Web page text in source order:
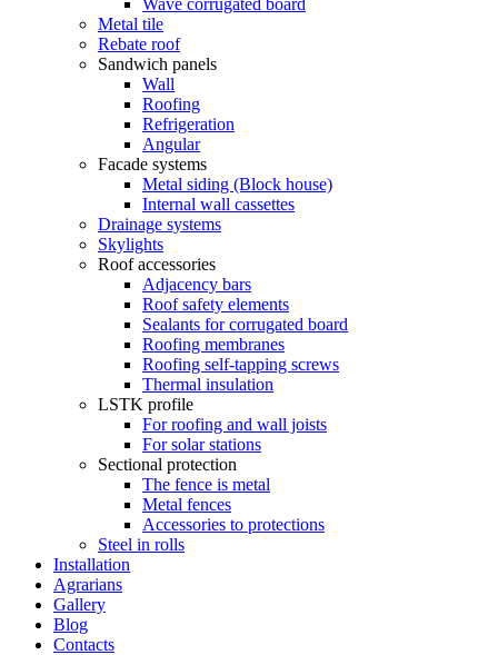
Wave corrugated board
Metal tile
Rebate roof
Sandwich panels
Wall
Roofing
Refrigeration
Angular
Facade systems
Metal siding (Block house)
Internal wall cassettes
Drainage systems
Skylights
Roof accessories
Adjacency bars
Roof safety elements
Sealants for corrugated board
Roofing membranes
Roofing self-tapping screws
Thermal insulation
LSTK profile
For roofing and wall joists
For solar stations
Sectional protection
The fence is metal
Metal fences
Accessories to protections
Steel in rolls
Installation
Agrarians
Gallery
Blog
Contacts